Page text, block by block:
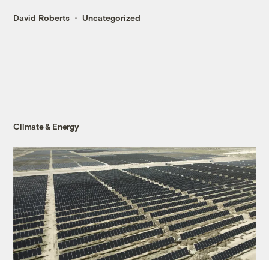
David Roberts Uncategorized
Climate & Energy